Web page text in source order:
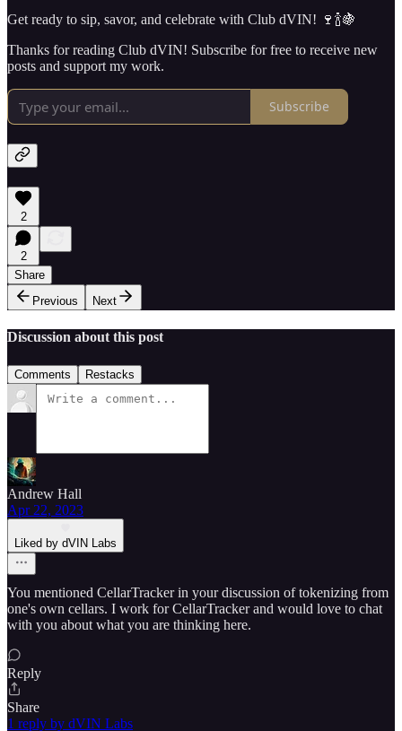
Get ready to sip, savor, and celebrate with Club dVIN! 🍷🍾🍇
Thanks for reading Club dVIN! Subscribe for free to receive new
posts and support my work.
Subscribe
2
2
Share
Previous
Next
Discussion about this post
Comments Restacks
Andrew Hall
Apr 22, 2023
Liked by dVIN Labs
You mentioned CellarTracker in your discussion of tokenizing from
one's own cellars. I work for CellarTracker and would love to chat
with you about what you are thinking here.
Reply
Share
1 reply by dVIN Labs